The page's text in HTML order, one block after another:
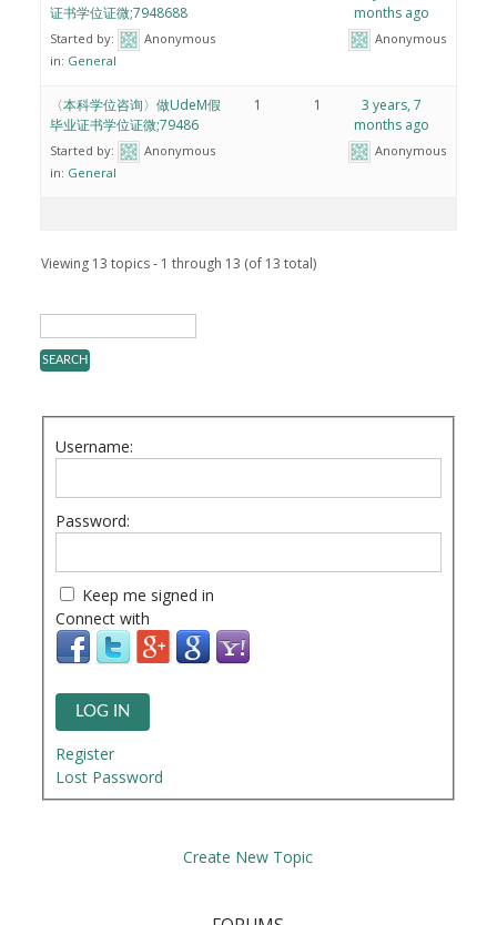
证书学位证微;7948688
Started by:
Anonymous
in: General
months ago
Anonymous
〈本科学位咨询〉做UdeM假
毕业证书学位证微;79486
Started by:
Anonymous
in: General
1 1
3 years, 7
months ago
Anonymous
Viewing 13 topics - 1 through 13 (of 13 total)
Username:
Password:
Keep me signed in
Connect with
LOG IN
Register
Lost Password
Create New Topic